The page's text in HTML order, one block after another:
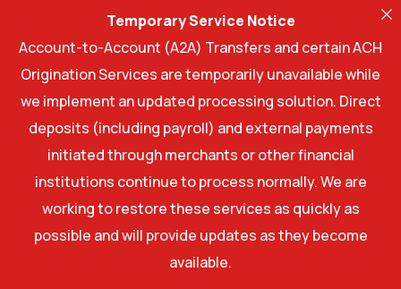
Temporary Service Notice
Account-to-Account (A2A) Transfers and certain ACH
Origination Services are temporarily unavailable while
we implement an updated processing solution. Direct
deposits (including payroll) and external payments
initiated through merchants or other financial
institutions continue to process normally. We are
working to restore these services as quickly as
possible and will provide updates as they become
available.